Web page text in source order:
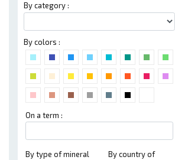
By category :
By colors :
On a term :
By type of mineral
By country of